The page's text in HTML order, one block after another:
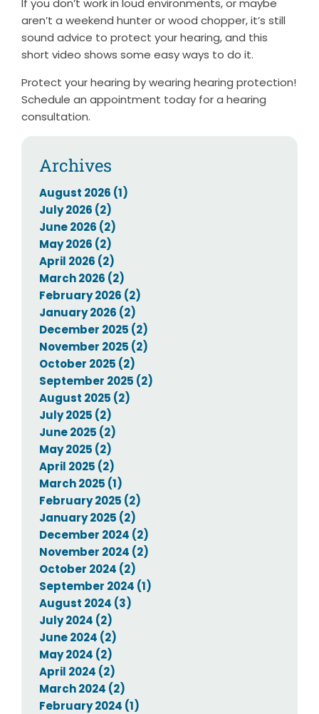
If you don’t work in loud environments, or maybe
aren’t a weekend hunter or wood chopper, it’s still
sound advice to protect your hearing, and this
short video shows some easy ways to do it.
Protect your hearing by wearing hearing protection!
Schedule an appointment today for a hearing
consultation.
Archives
August 2026 (1)
July 2026 (2)
June 2026 (2)
May 2026 (2)
April 2026 (2)
March 2026 (2)
February 2026 (2)
January 2026 (2)
December 2025 (2)
November 2025 (2)
October 2025 (2)
September 2025 (2)
August 2025 (2)
July 2025 (2)
June 2025 (2)
May 2025 (2)
April 2025 (2)
March 2025 (1)
February 2025 (2)
January 2025 (2)
December 2024 (2)
November 2024 (2)
October 2024 (2)
September 2024 (1)
August 2024 (3)
July 2024 (2)
June 2024 (2)
May 2024 (2)
April 2024 (2)
March 2024 (2)
February 2024 (1)